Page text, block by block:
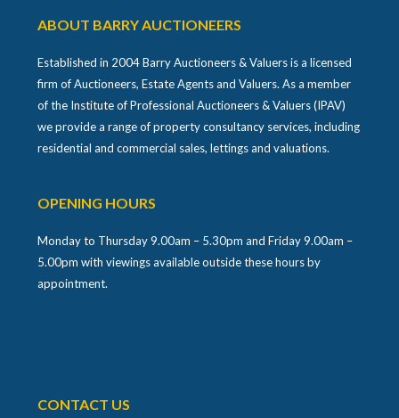
ABOUT BARRY AUCTIONEERS
Established in 2004 Barry Auctioneers & Valuers is a licensed
firm of Auctioneers, Estate Agents and Valuers. As a member
of the Institute of Professional Auctioneers & Valuers (IPAV)
we provide a range of property consultancy services, including
residential and commercial sales, lettings and valuations.
OPENING HOURS
Monday to Thursday 9.00am – 5.30pm and Friday 9.00am –
5.00pm with viewings available outside these hours by
appointment.
CONTACT US